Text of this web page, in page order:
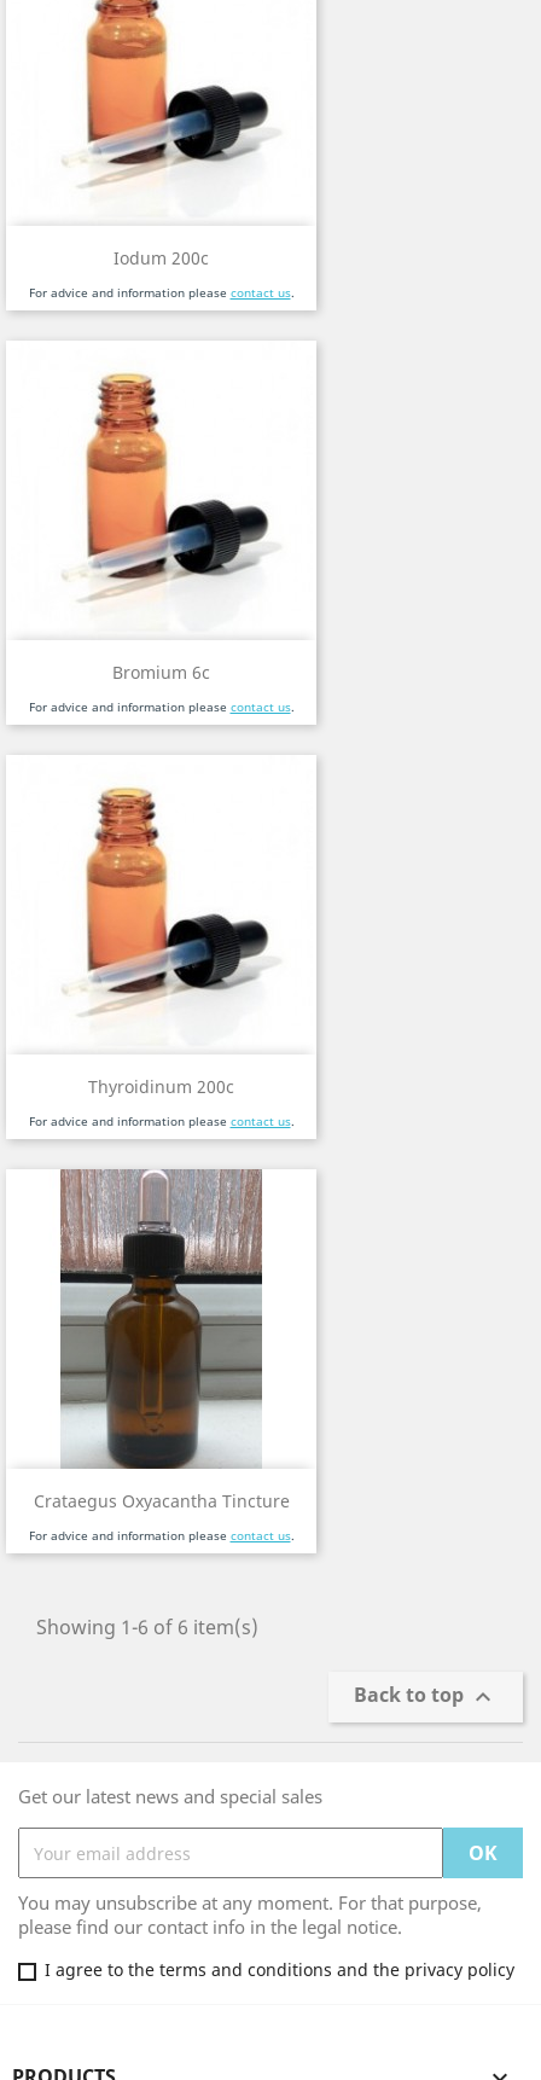
Iodum 200c
For advice and information please contact us.
Bromium 6c
For advice and information please contact us.
Thyroidinum 200c
For advice and information please contact us.
Crataegus Oxyacantha Tincture
For advice and information please contact us.
Showing 1-6 of 6 item(s)
Back to top 
Get our latest news and special sales
You may unsubscribe at any moment. For that purpose,
please find our contact info in the legal notice.
I agree to the terms and conditions and the privacy policy